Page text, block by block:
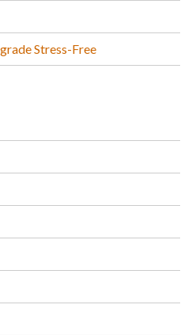
Stress-Free